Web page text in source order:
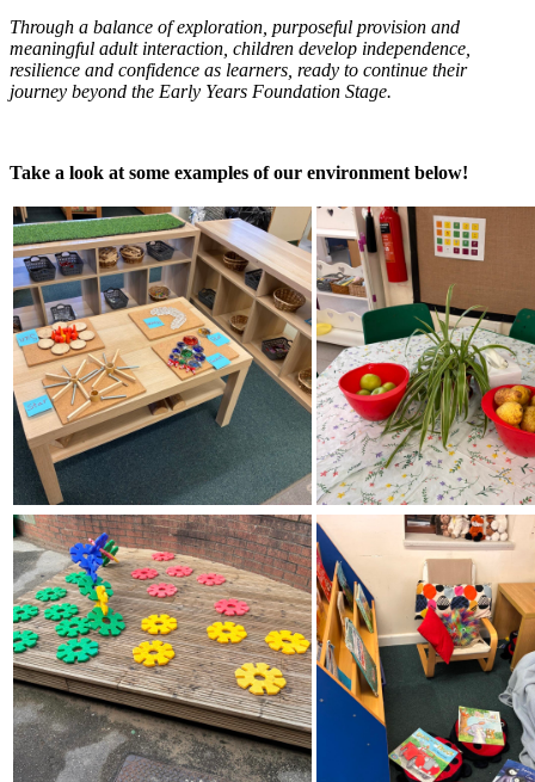
Through a balance of exploration, purposeful provision and
meaningful adult interaction, children develop independence,
resilience and confidence as learners, ready to continue their
journey beyond the Early Years Foundation Stage.
Take a look at some examples of our environment below!